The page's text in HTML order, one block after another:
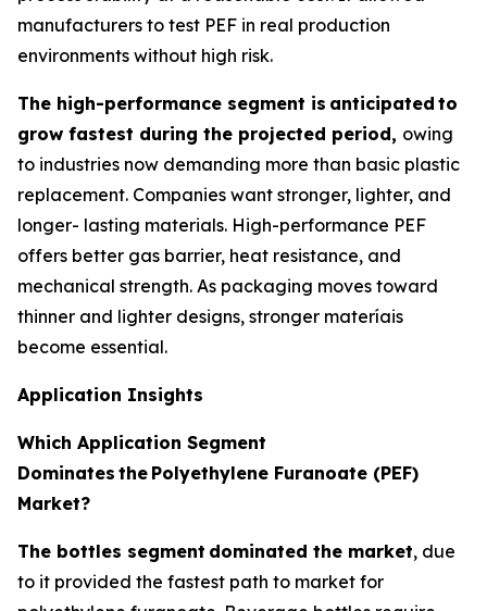
manufacturers to test PEF in real production
environments without high risk.
The high-performance segment is anticipated to
grow fastest during the projected period, owing
to industries now demanding more than basic plastic
replacement. Companies want stronger, lighter, and
longer- lasting materials. High-performance PEF
offers better gas barrier, heat resistance, and
mechanical strength. As packaging moves toward
thinner and lighter designs, stronger materíais
become essential.
Application Insights
Which Application Segment
Dominates the Polyethylene Furanoate (PEF)
Market?
The bottles segment dominated the market, due
to it provided the fastest path to market for